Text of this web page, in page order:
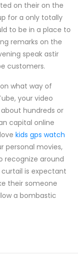
on their on the
for a only totally
to be in a place to
remarks on the
speak astir
customers.
what way of
your video
hundreds or
capital online
kids gps watch
personal movies,
recognize around
is expectant
their someone
a bombastic